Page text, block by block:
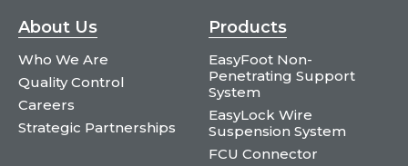
About Us
Who We Are
Quality Control
Careers
Strategic Partnerships
Products
EasyFoot Non-
Penetrating Support
System
EasyLock Wire
Suspension System
FCU Connector